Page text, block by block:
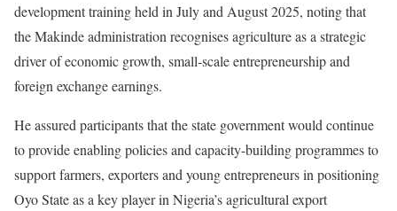
development training held in July and August 2025, noting that
the Makinde administration recognises agriculture as a strategic
driver of economic growth, small-scale entrepreneurship and
foreign exchange earnings.
He assured participants that the state government would continue
to provide enabling policies and capacity-building programmes to
support farmers, exporters and young entrepreneurs in positioning
Oyo State as a key player in Nigeria’s agricultural export